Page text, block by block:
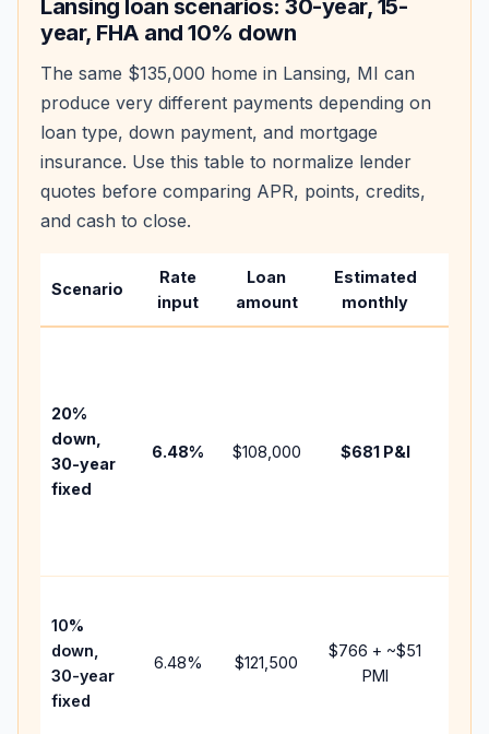
Lansing loan scenarios: 30-year, 15-
year, FHA and 10% down
The same $135,000 home in Lansing, MI can
produce very different payments depending on
loan type, down payment, and mortgage
insurance. Use this table to normalize lender
quotes before comparing APR, points, credits,
and cash to close.
Scenario
Rate
input
Loan
amount
Estimated
monthly
20%
down,
30-year
fixed
6.48% $108,000 $681P&I
10%
down,
30-year
fixed
6.48% $121,500
$766 + ~$51
PMI